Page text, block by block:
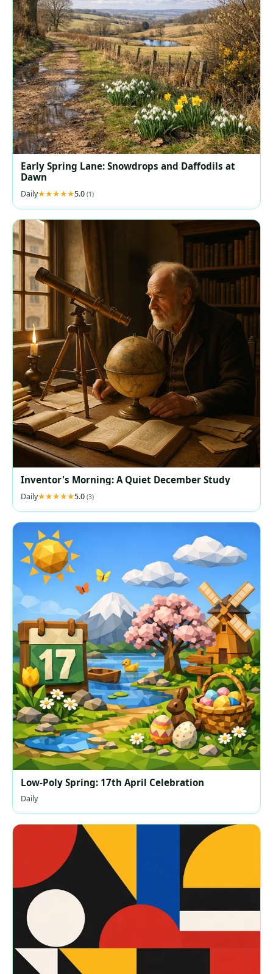
Early Spring Lane: Snowdrops and Daffodils at
Dawn
Daily 5.0 (1)
Inventor's Morning: A Quiet December Study
Daily 5.0 (3)
Low-Poly Spring: 17th April Celebration
Daily